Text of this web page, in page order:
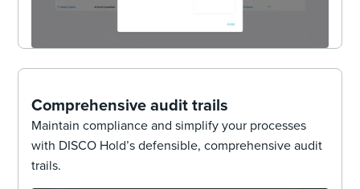
Comprehensive audit trails
Maintain compliance and simplify your processes
with DISCO Hold’s defensible, comprehensive audit
trails.